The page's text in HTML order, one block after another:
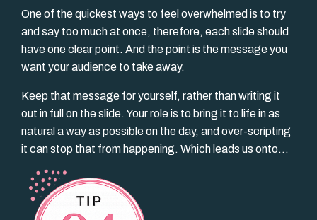
One of the quickest ways to feel overwhelmed is to try
and say too much at once, therefore, each slide should
have one clear point. And the point is the message you
want your audience to take away.
Keep that message for yourself, rather than writing it
out in full on the slide. Your role is to bring it to life in as
natural a way as possible on the day, and over-scripting
it can stop that from happening. Which leads us onto...